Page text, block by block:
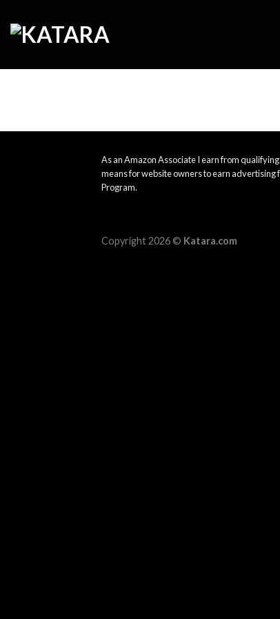
content
As an Amazon Associate I earn from
means for website owners to earn advertising
Program.
Copyright 2026 © Katara.com